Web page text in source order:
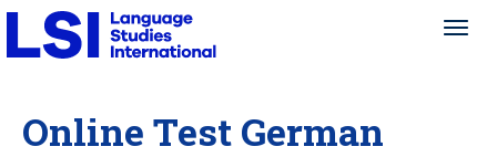
Online Test German